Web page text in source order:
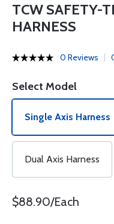
TCW SAFETY-
HARNESS
0 Reviews
Select Model
Single Axis Harness
Dual Axis Harness
$88.90/Each